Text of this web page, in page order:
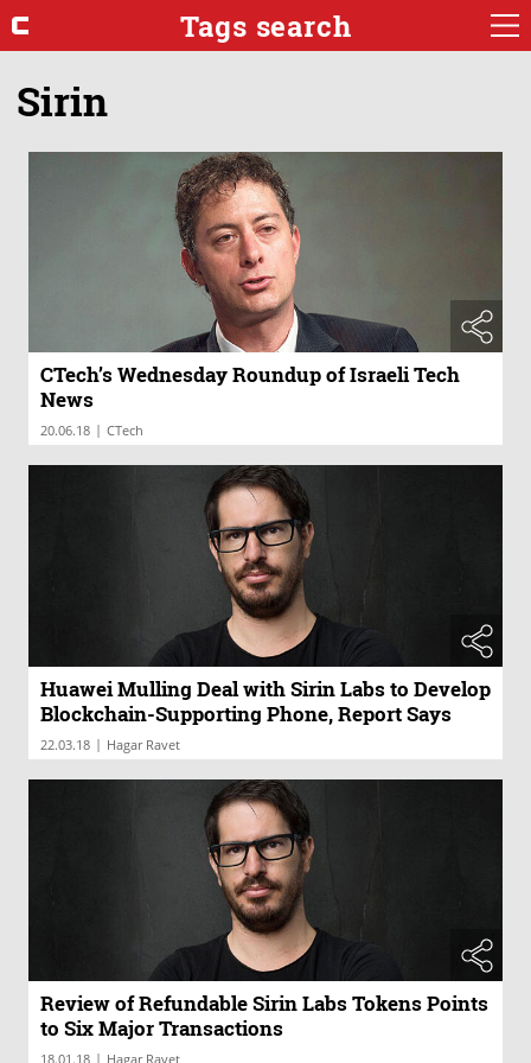
Tags search
Sirin
CTech’s Wednesday Roundup of Israeli Tech
News
20.06.18 | CTech
Huawei Mulling Deal with Sirin Labs to Develop
Blockchain-Supporting Phone, Report Says
22.03.18 | Hagar Ravet
Review of Refundable Sirin Labs Tokens Points
to Six Major Transactions
18.01.18 | Hagar Ravet